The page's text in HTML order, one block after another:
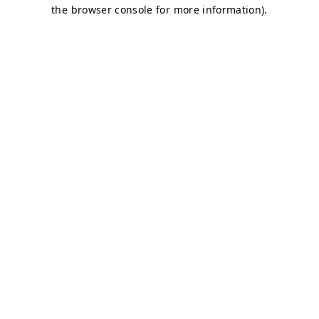
the browser console for more information).